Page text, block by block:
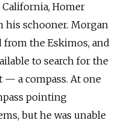
California, Homer
his schooner. Morgan
from the Eskimos, and
tosearch for the
— a compass. At one
pointing
but he was unable